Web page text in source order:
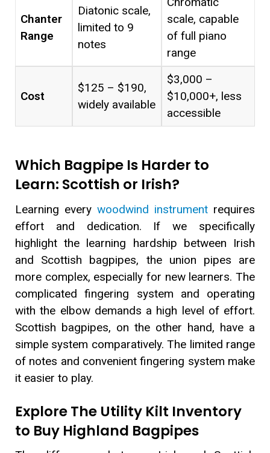
Chanter
Range
Diatonic scale,
limited to 9
notes
scale, capable
of full piano
range
Cost
$125 – $190,
widely available
$3,000 –
$10,000+, less
accessible
Which Bagpipe Is Harder to
Learn: Scottish or Irish?
Learning every woodwind instrument requires
effort and dedication. If we specifically
highlight the learning hardship between Irish
and Scottish bagpipes, the union pipes are
more complex, especially for new learners. The
complicated fingering system and operating
with the elbow demands a high level of effort.
Scottish bagpipes, on the other hand, have a
simple system comparatively. The limited range
of notes and convenient fingering system make
it easier to play.
Explore The Utility Kilt Inventory
to Buy Highland Bagpipes